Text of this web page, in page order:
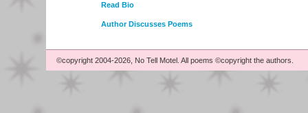
Read Bio
Author Discusses Poems
©copyright 2004-2026, No Tell Motel. All poems ©copyright the authors.